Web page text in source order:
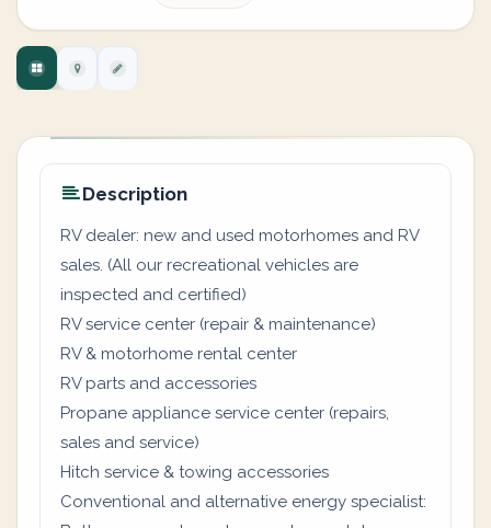
Description
RV dealer: new and used motorhomes and RV
sales. (All our recreational vehicles are
inspected and certified)
RV service center (repair & maintenance)
RV & motorhome rental center
RV parts and accessories
Propane appliance service center (repairs,
sales and service)
Hitch service & towing accessories
Conventional and alternative energy specialist: